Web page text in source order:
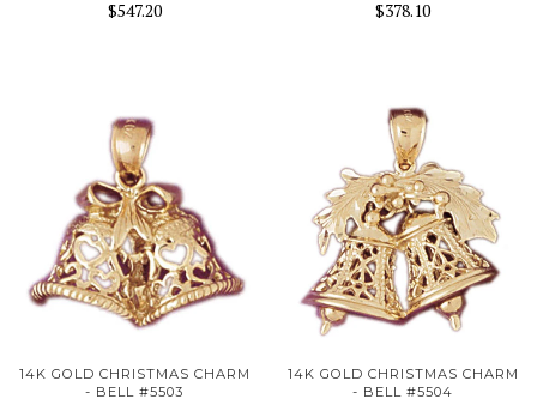
$547.20 $378.10
14K GOLD CHRISTMAS CHARM
- BELL #5503
14K GOLD CHRISTMAS CHARM
- BELL #5504